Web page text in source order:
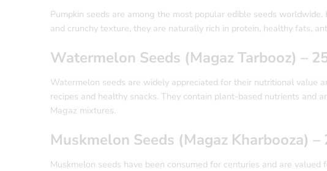
Pumpkin seeds are among the most popular edible seeds
and crunchy texture, they are naturally rich in protein, healthy fats,
Watermelon Seeds (Magaz Tarbooz) –
Watermelon seeds are widely appreciated for their nutritional value
recipes and healthy snacks. They contain plant-based nutrients and
Magaz mixtures.
Muskmelon Seeds (Magaz Kharbooza) –
Muskmelon seeds have been consumed for centuries and are